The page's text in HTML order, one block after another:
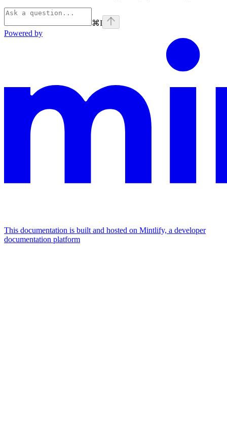
⌘I
Powered by
This documentation is built and hosted on Mintlify, a developer
documentation platform